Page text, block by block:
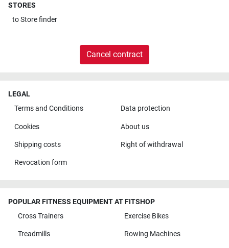
STORES
toStore finder
Cancel contract
LEGAL
Terms and Conditions
Data protection
Cookies About us
Shipping costs Right of withdrawal
Revocation form
POPULAR FITNESS EQUIPMENT AT FITSHOP
Cross Trainers
Exercise Bikes
Treadmills Rowing Machines